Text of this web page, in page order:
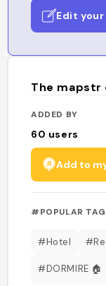
Edit
The
ADDED BY
60 users
Add to
#POPULAR
#Hotel
#DORMIRE 🏠